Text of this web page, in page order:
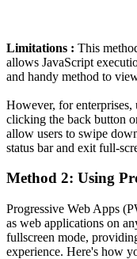
Limitations : This
allows JavaScript
and handy method to
However, for enterprises,
clicking the back button
allow users to swipe
status bar and exit full-
Method 2: Using
Progressive Web Apps
as web applications on
fullscreen mode,
experience. Here's how